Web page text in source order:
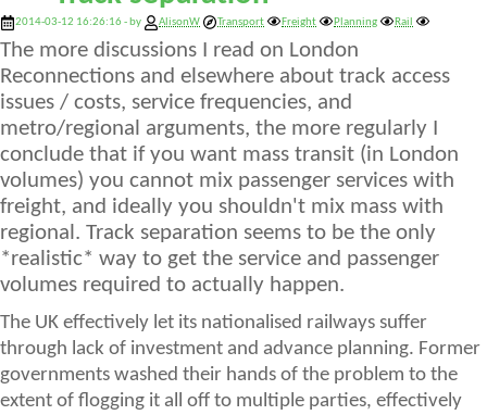
2014-03-12 16:26:16 - by AlisonW Transport Freight Planning Rail
The more discussions I read on London
Reconnections and elsewhere about track access
issues / costs, service frequencies, and
metro/regional arguments, the more regularly I
conclude that if you want mass transit (in London
volumes) you cannot mix passenger services with
freight, and ideally you shouldn't mix mass with
regional. Track separation seems to be the only
*realistic* way to get the service and passenger
volumes required to actually happen.
The UK effectively let its nationalised railways suffer
through lack of investment and advance planning. Former
governments washed their hands of the problem to the
extent of flogging it all off to multiple parties, effectively